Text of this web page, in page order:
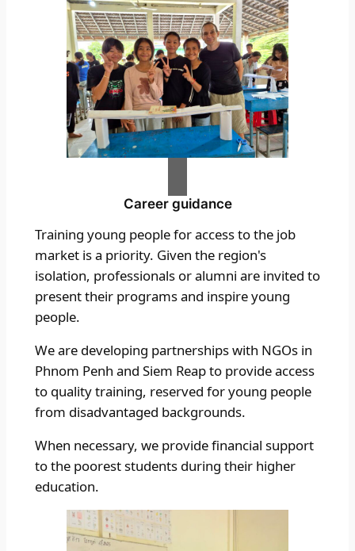
Career guidance
Training young people for access to the job
market is a priority. Given the region's
isolation, professionals or alumni are invited to
present their programs and inspire young
people.
We are developing partnerships with NGOs in
Phnom Penh and Siem Reap to provide access
to quality training, reserved for young people
from disadvantaged backgrounds.
When necessary, we provide financial support
to the poorest students during their higher
education.